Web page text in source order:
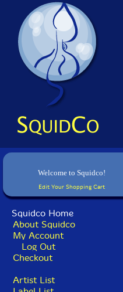
Welcome to Squidco!
Edit Your Shopping Cart
Squidco Home
About Squidco
My Account
Log Out
Checkout
Artist List